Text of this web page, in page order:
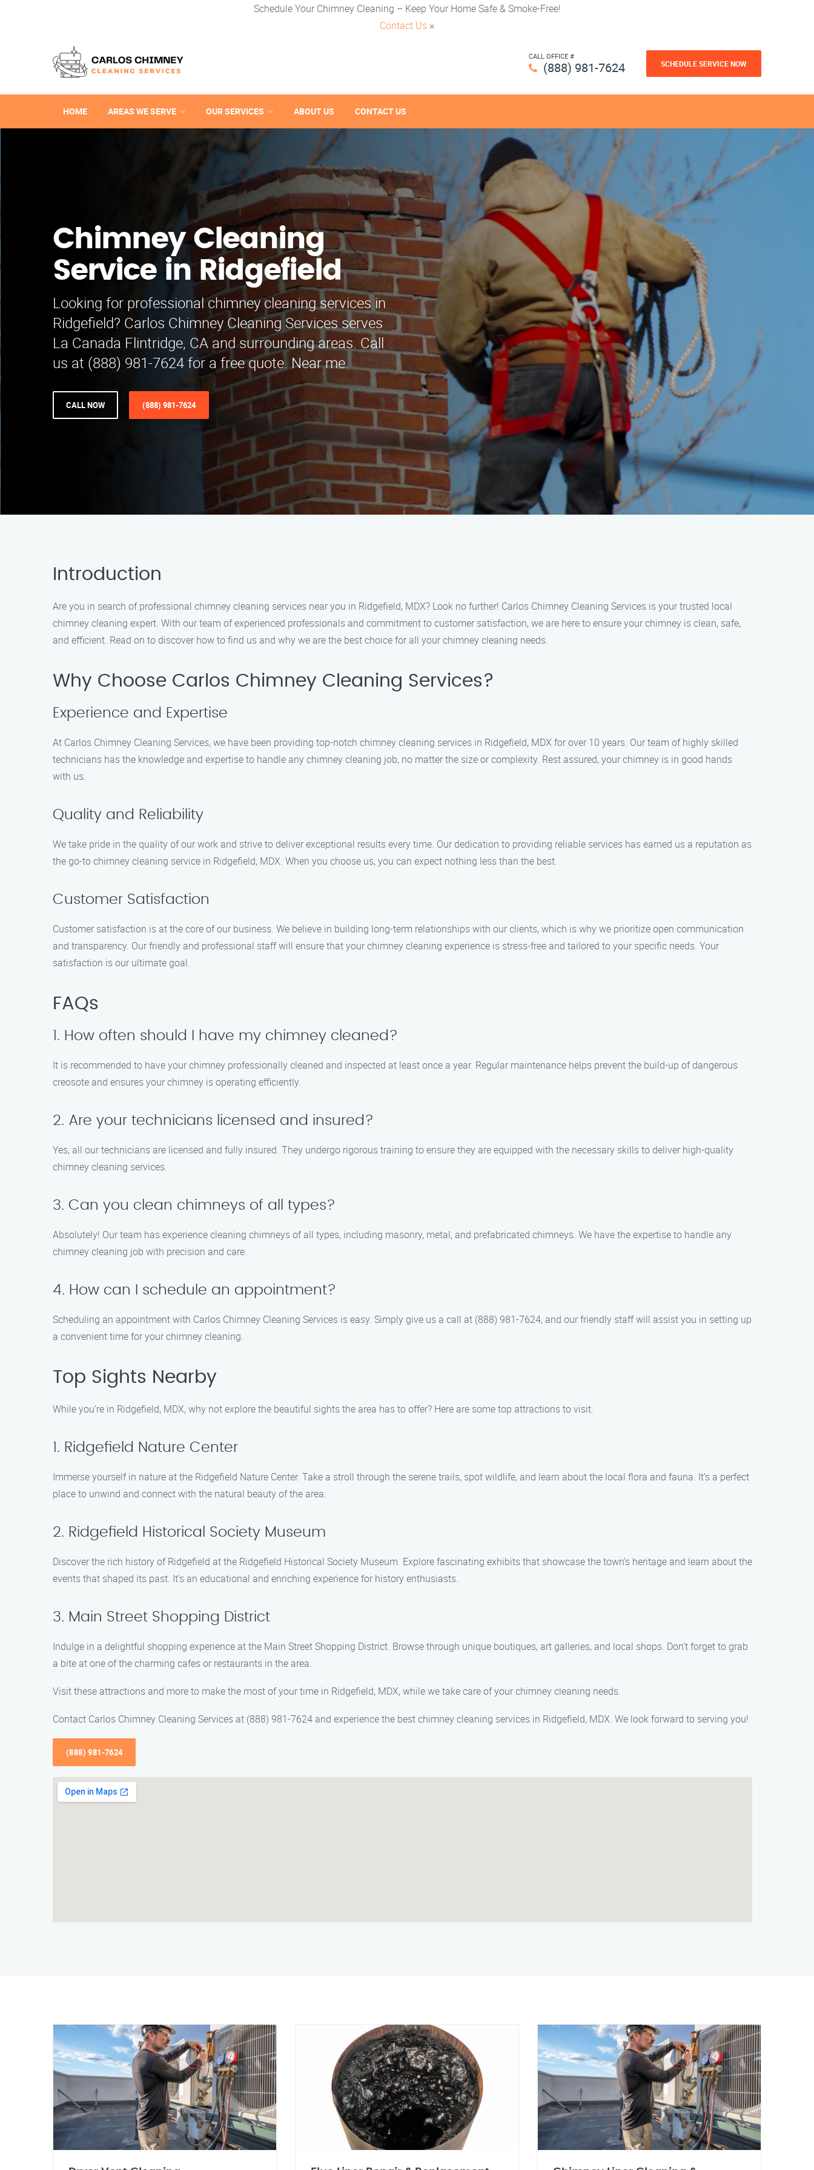
Schedule Your Chimney Cleaning – Keep Your Home Safe & Smoke-Free!
Contact Us ×
CALL OFFICE #
(888) 981-7624 SCHEDULE SERVICE NOW
HOME AREAS WE SERVE OUR SERVICES ABOUT US CONTACT US
Chimney Cleaning
Service in Ridgefield
Looking for professional chimney cleaning services in
Ridgefield? Carlos Chimney Cleaning Services serves
La Canada Flintridge, CA and surrounding areas. Call
us at (888) 981-7624 for a free quote. Near me.
CALL NOW (888) 981-7624
Introduction
Are you in search of professional chimney cleaning services near you in Ridgefield, MDX? Look no further! Carlos Chimney Cleaning Services is your trusted local
chimney cleaning expert. With our team of experienced professionals and commitment to customer satisfaction, we are here to ensure your chimney is clean, safe,
and efficient. Read on to discover how to find us and why we are the best choice for all your chimney cleaning needs.
Why Choose Carlos Chimney Cleaning Services?
Experience and Expertise
At Carlos Chimney Cleaning Services, we have been providing top-notch chimney cleaning services in Ridgefield, MDX for over 10 years. Our team of highly skilled
technicians has the knowledge and expertise to handle any chimney cleaning job, no matter the size or complexity. Rest assured, your chimney is in good hands
with us.
Quality and Reliability
We take pride in the quality of our work and strive to deliver exceptional results every time. Our dedication to providing reliable services has earned us a reputation as
the go-to chimney cleaning service in Ridgefield, MDX. When you choose us, you can expect nothing less than the best.
Customer Satisfaction
Customer satisfaction is at the core of our business. We believe in building long-term relationships with our clients, which is why we prioritize open communication
and transparency. Our friendly and professional staff will ensure that your chimney cleaning experience is stress-free and tailored to your specific needs. Your
satisfaction is our ultimate goal.
FAQs
1. How often should I have my chimney cleaned?
It is recommended to have your chimney professionally cleaned and inspected at least once a year. Regular maintenance helps prevent the build-up of dangerous
creosote and ensures your chimney is operating efficiently.
2. Are your technicians licensed and insured?
Yes, all our technicians are licensed and fully insured. They undergo rigorous training to ensure they are equipped with the necessary skills to deliver high-quality
chimney cleaning services.
3. Can you clean chimneys of all types?
Absolutely! Our team has experience cleaning chimneys of all types, including masonry, metal, and prefabricated chimneys. We have the expertise to handle any
chimney cleaning job with precision and care.
4. How can I schedule an appointment?
Scheduling an appointment with Carlos Chimney Cleaning Services is easy. Simply give us a call at (888) 981-7624, and our friendly staff will assist you in setting up
a convenient time for your chimney cleaning.
Top Sights Nearby
While you’re in Ridgefield, MDX, why not explore the beautiful sights the area has to offer? Here are some top attractions to visit:
1. Ridgefield Nature Center
Immerse yourself in nature at the Ridgefield Nature Center. Take a stroll through the serene trails, spot wildlife, and learn about the local flora and fauna. It’s a perfect
place to unwind and connect with the natural beauty of the area.
2. Ridgefield Historical Society Museum
Discover the rich history of Ridgefield at the Ridgefield Historical Society Museum. Explore fascinating exhibits that showcase the town’s heritage and learn about the
events that shaped its past. It’s an educational and enriching experience for history enthusiasts.
3. Main Street Shopping District
Indulge in a delightful shopping experience at the Main Street Shopping District. Browse through unique boutiques, art galleries, and local shops. Don’t forget to grab
a bite at one of the charming cafes or restaurants in the area.
Visit these attractions and more to make the most of your time in Ridgefield, MDX, while we take care of your chimney cleaning needs.
Contact Carlos Chimney Cleaning Services at (888) 981-7624 and experience the best chimney cleaning services in Ridgefield, MDX. We look forward to serving you!
(888) 981-7624